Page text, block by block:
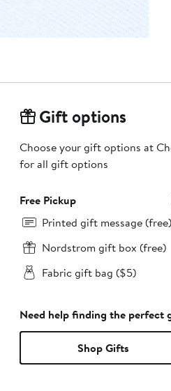
Gift options
Choose your gift options at
for all gift options
Free Pickup
Printed gift message (free)
Nordstrom gift box (free)
Fabric gift bag ($5)
Need help finding the perfect
Shop Gifts